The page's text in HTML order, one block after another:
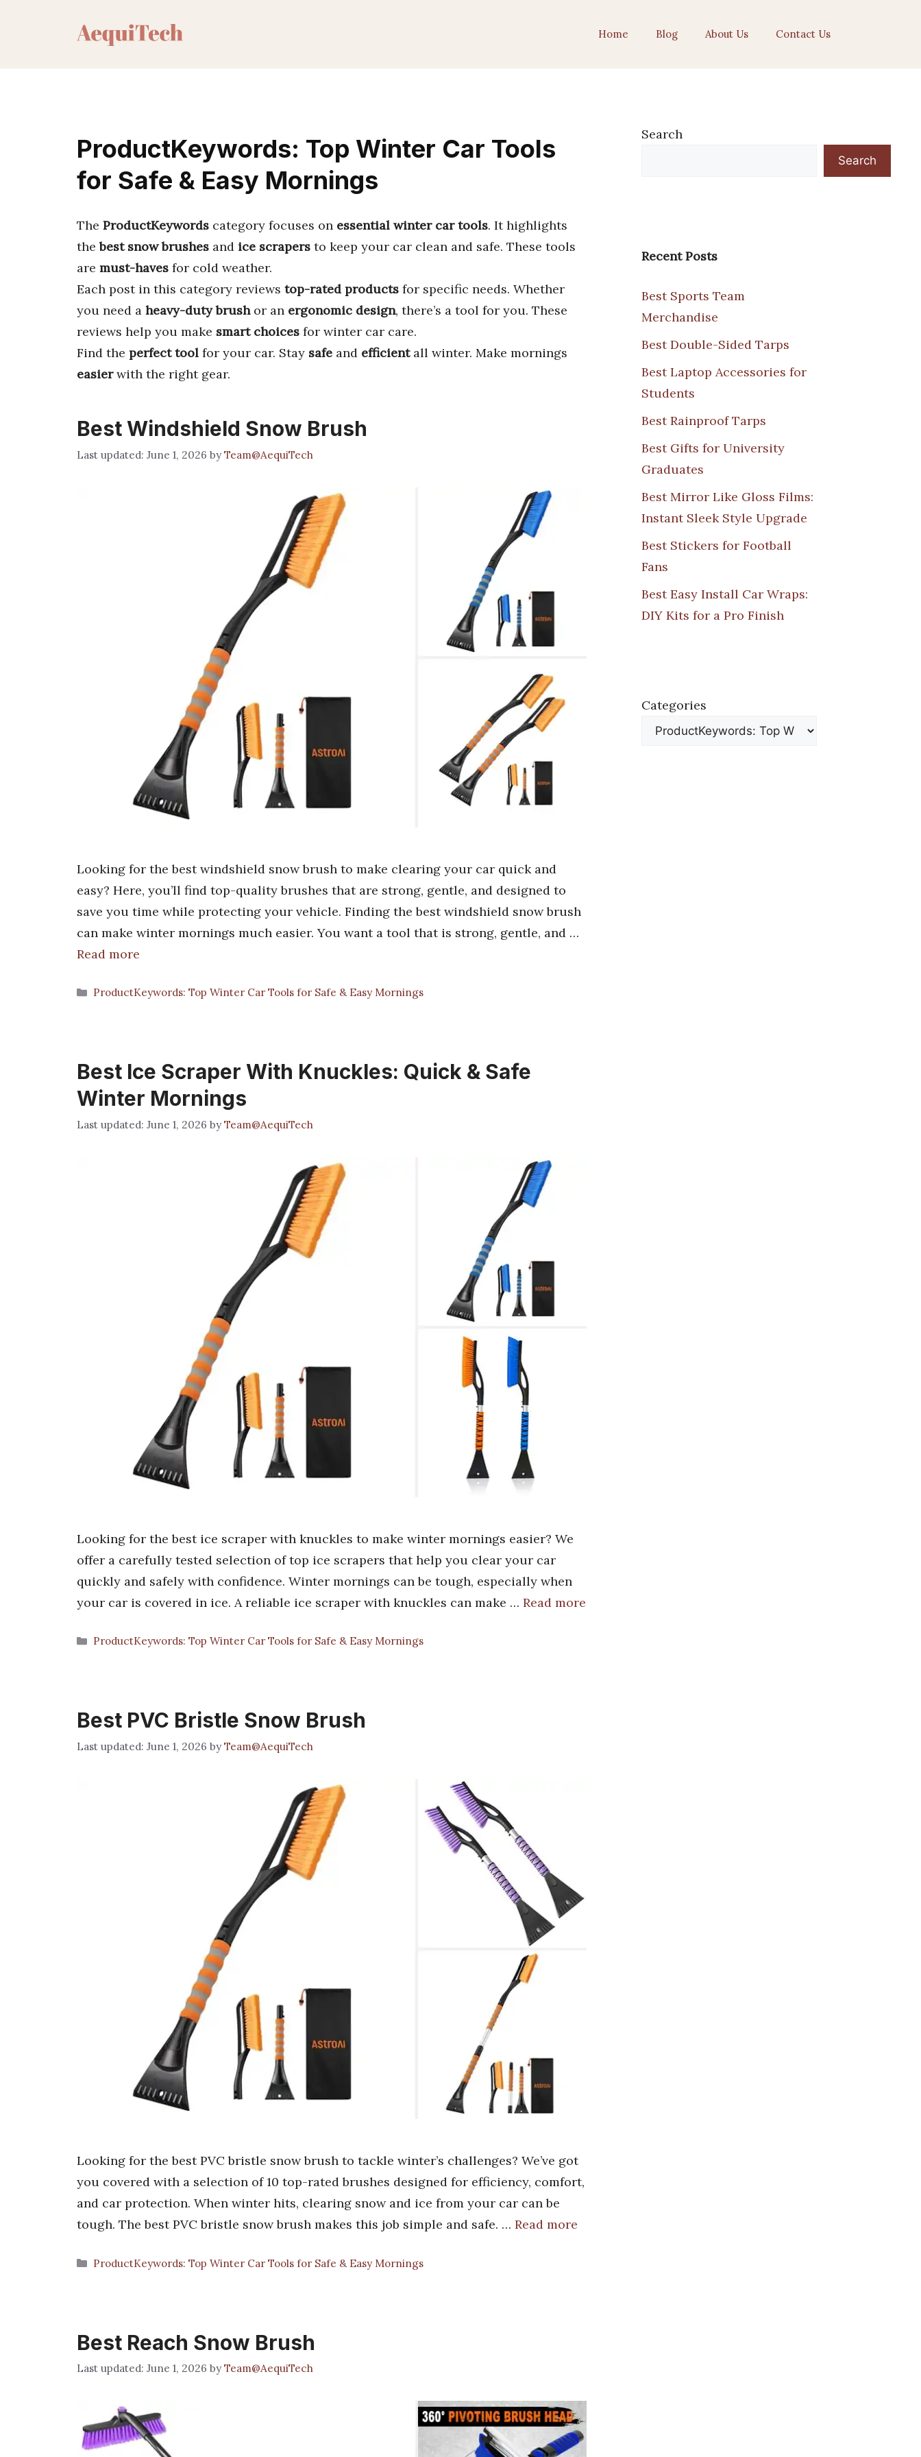
Home Blog About Us Contact Us
ProductKeywords: Top Winter Car Tools
for Safe & Easy Mornings
The ProductKeywords category focuses on essential winter car tools. It highlights
thebest snow brushes and ice scrapers to keep your car clean and safe. These tools
are must-haves for cold weather.
Each post in this category reviews top-rated products for specific needs. Whether
you need a heavy-duty brushor an ergonomic design, there’s a tool for you. These
reviews help you make smart choices for winter car care.
Find the perfect tool for your car. Stay safe and efficientall winter. Make mornings
easierwith the right gear.
Best Windshield Snow Brush
June 1, 2026 byTeam@AequiTech
Looking for the best windshield snow brush to make clearing your car quick and
easy? Here, you’ll find top-quality brushes that are strong, gentle, and designed to
save you time while protecting your vehicle. Finding the best windshield snow brush
can make winter mornings much easier. You want a tool that is strong, gentle, and …
Read more
Categories
ProductKeywords: Top Winter Car Tools for Safe & Easy Mornings
Best Ice Scraper With Knuckles: Quick & Safe
Winter Mornings
June 1, 2026 byTeam@AequiTech
Looking for the best ice scraper with knuckles to make winter mornings easier? We
offer a carefully tested selection of top ice scrapers that help you clear your car
quickly and safely with confidence. Winter mornings can be tough, especially when
your car is covered in ice. A reliable ice scraper with knuckles can make … Read more
Categories
ProductKeywords: Top Winter Car Tools for Safe & Easy Mornings
Best PVC Bristle Snow Brush
June 1, 2026 byTeam@AequiTech
Looking for the best PVC bristle snow brush to tackle winter’s challenges? We’ve got
you covered with a selection of 10 top-rated brushes designed for efficiency, comfort,
and car protection. When winter hits, clearing snow and ice from your car can be
tough. The best PVC bristle snow brush makes this job simple and safe. … Read more
Categories
ProductKeywords: Top Winter Car Tools for Safe & Easy Mornings
Best Reach Snow Brush
June 1, 2026 byTeam@AequiTech
Search
Search
Recent Posts
Best Sports Team
Merchandise
Best Double-Sided Tarps
Best Laptop Accessories for
Students
Best Rainproof Tarps
Best Gifts for University
Graduates
Best Mirror Like Gloss Films:
Instant Sleek Style Upgrade
Best Stickers for Football
Fans
Best Easy Install Car Wraps:
DIY Kits for a Pro Finish
Categories